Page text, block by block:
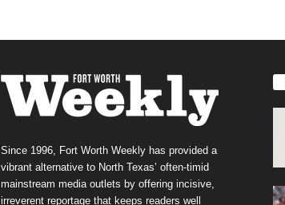
Since 1996, Fort Worth Weekly has provided a
vibrant alternative to North Texas’ often-timid
mainstream media outlets by offering incisive,
irreverent reportage that keeps readers well